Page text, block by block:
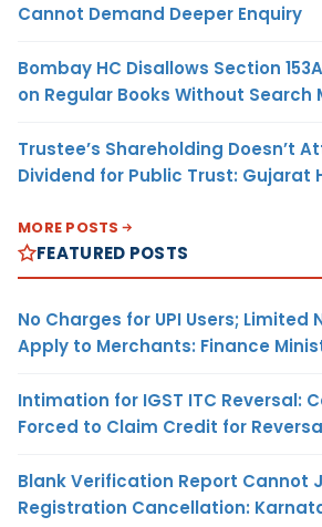
Cannot Demand Deeper Enquiry
Bombay HC Disallows Section
on Regular Books Without Search
Trustee’s Shareholding Doesn’t
Dividend for Public Trust: Gujarat
MORE POSTS
FEATURED POSTS
No Charges for UPI Users; Limited
Apply to Merchants: Finance
Intimation for IGST ITC Reversal:
Forced to Claim Credit for
Blank Verification Report Cannot
Registration Cancellation: